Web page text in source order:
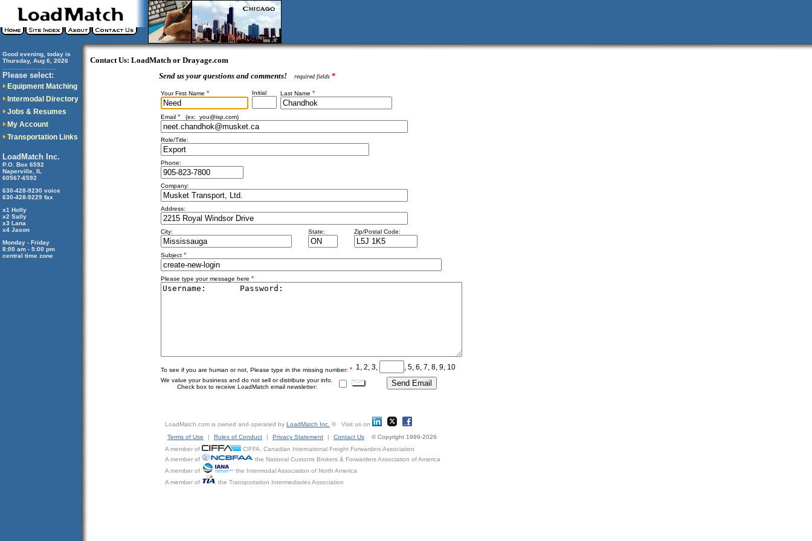
Good evening, today is
Thursday, Aug 6, 2026
Please select:
Equipment Matching
Intermodal Directory
Jobs & Resumes
My Account
Transportation Links
LoadMatch Inc.
P.O. Box 6592
Naperville, IL
60567-6592
630-428-9230 voice
630-428-9229 fax
x1 Holly
x2 Sally
x3 Lana
x4 Jason
Monday - Friday
8:00 am - 5:00 pm
central time zone
Contact Us: LoadMatch or Drayage.com
Send us your questions and comments!
required fields *
Your First Name * Initial Last Name *
Email * (ex: you@isp.com)
Role/Title:
Phone:
Company:
Address:
City: State: Zip/Postal Code:
Subject *
Please type your message here *
To see if you are human or not, Please type in the missing number: * 1, 2, 3, , 5, 6, 7, 8, 9, 10
We value your business and do not sell or distribute your info.
Check box to receive LoadMatch email newsletter:
LoadMatch.com is owned and operated by LoadMatch Inc. ® Visit us on
Terms of Use
| Rules of Conduct | Privacy Statement | Contact Us
© Copyright 1999-2026
A member of
CIFFA, Canadian International Freight Forwarders Association
A member of
the National Customs Brokers & Forwarders Association of America
A member of
the Intermodal Association of North America
A member of
the Transportation Intermediaries Association